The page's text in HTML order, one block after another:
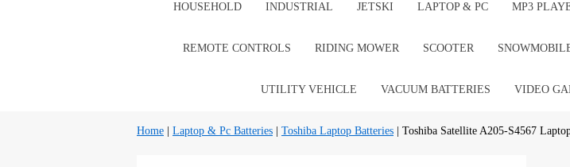
HOUSEHOLD INDUSTRIAL JETSKI LAPTOP & PC MP3
REMOTE CONTROLS RIDING MOWER SCOOTER
UTILITY VEHICLE VACUUM BATTERIES VIDEO
Home Laptop & Pc Batteries Toshiba Laptop Batteries | Toshiba Satellite A205-S4567